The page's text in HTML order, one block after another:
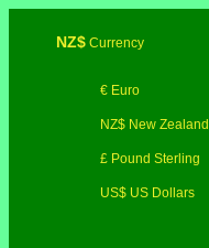
NZ$ Currency
€ Euro
NZ$ New Zealand
£ Pound Sterling
US$ US Dollars